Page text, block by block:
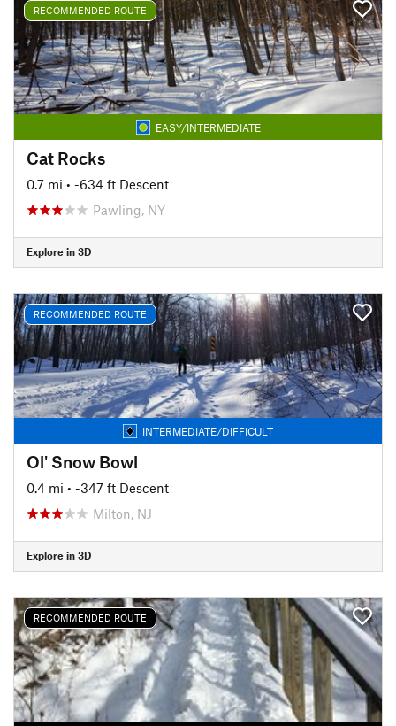
RECOMMENDED ROUTE
EASY/INTERMEDIATE
Cat Rocks
0.7 mi • -634 ft Descent
Pawling, NY
Explore in 3D
RECOMMENDED ROUTE
INTERMEDIATE/DIFFICULT
Ol' Snow Bowl
0.4 mi • -347 ft Descent
Milton, NJ
Explore in 3D
RECOMMENDED ROUTE